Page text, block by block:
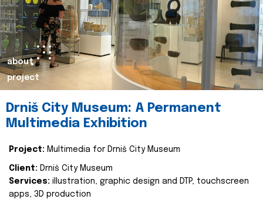
about
project
Drniš City Museum: A Permanent
Multimedia Exhibition
Project: Multimedia for Drniš City Museum
Client: Drniš City Museum
Services: illustration, graphic design and DTP, touchscreen
apps, 3D production